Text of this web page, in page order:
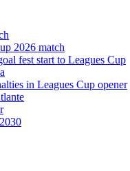
2026 match
fest start to Leagues Cup
in Leagues Cup opener